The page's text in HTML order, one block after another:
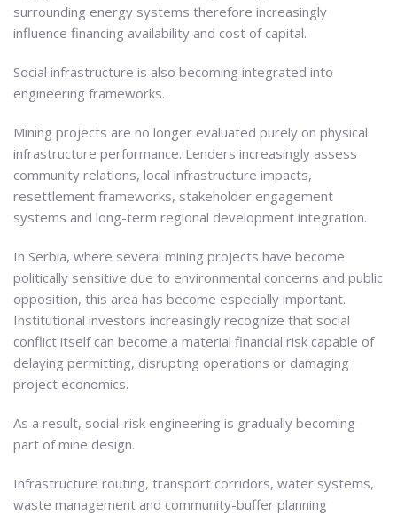
surrounding energy systems therefore increasingly
influence financing availability and cost of capital.
Social infrastructure is also becoming integrated into
engineering frameworks.
Mining projects are no longer evaluated purely on physical
infrastructure performance. Lenders increasingly assess
community relations, local infrastructure impacts,
resettlement frameworks, stakeholder engagement
systems and long-term regional development integration.
In Serbia, where several mining projects have become
politically sensitive due to environmental concerns and public
opposition, this area has become especially important.
Institutional investors increasingly recognize that social
conflict itself can become a material financial risk capable of
delaying permitting, disrupting operations or damaging
project economics.
As a result, social-risk engineering is gradually becoming
part of mine design.
Infrastructure routing, transport corridors, water systems,
waste management and community-buffer planning